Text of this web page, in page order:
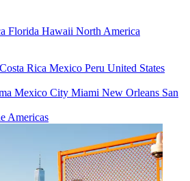
Florida Hawaii North America
Costa Rica Mexico Peru United States
Mexico City Miami New Orleans San
Americas